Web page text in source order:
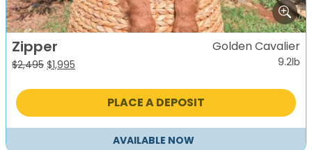
Zipper
$2,495 Original
was:
$1,995
is:
Golden Cavalier
9.2lb
PLACE A DEPOSIT
AVAILABLE NOW